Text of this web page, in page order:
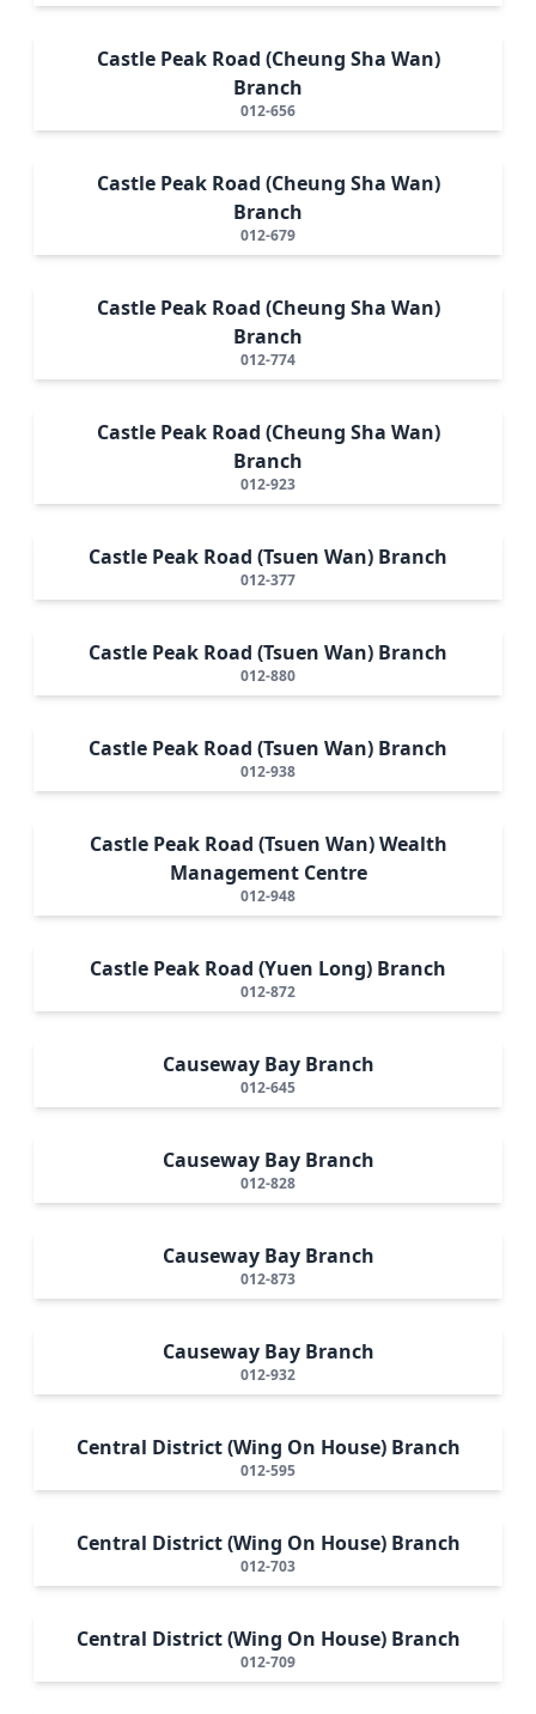
Castle Peak Road (Cheung Sha Wan)
Branch
012-656
Castle Peak Road (Cheung Sha Wan)
Branch
012-679
Castle Peak Road (Cheung Sha Wan)
Branch
012-774
Castle Peak Road (Cheung Sha Wan)
Branch
012-923
Castle Peak Road (Tsuen Wan) Branch
012-377
Castle Peak Road (Tsuen Wan) Branch
012-880
Castle Peak Road (Tsuen Wan) Branch
012-938
Castle Peak Road (Tsuen Wan) Wealth
Management Centre
012-948
Castle Peak Road (Yuen Long) Branch
012-872
Causeway Bay Branch
012-645
Causeway Bay Branch
012-828
Causeway Bay Branch
012-873
Causeway Bay Branch
012-932
Central District (Wing On House) Branch
012-595
Central District (Wing On House) Branch
012-703
Central District (Wing On House) Branch
012-709